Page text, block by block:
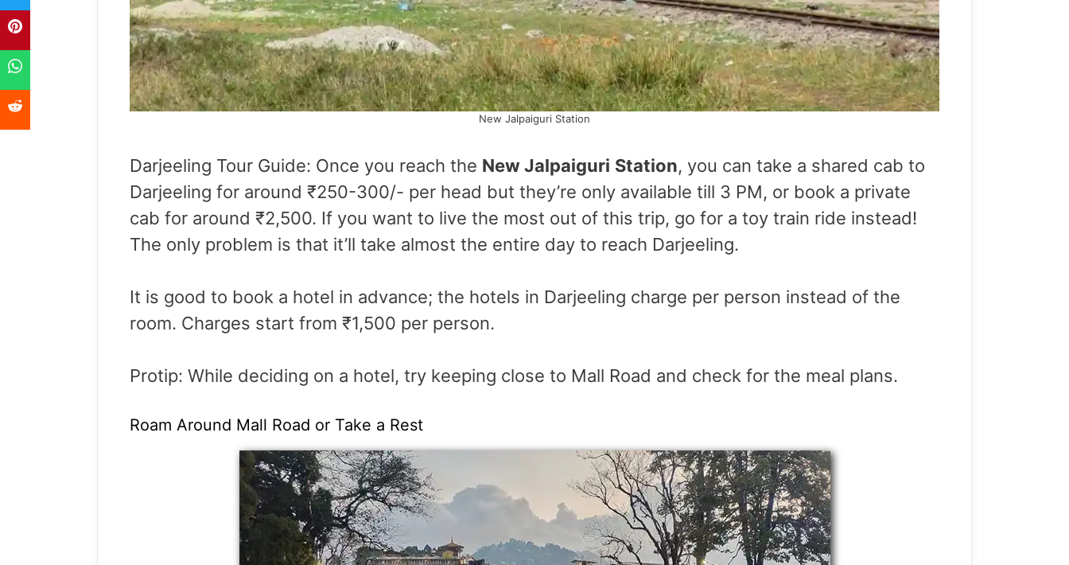
New Jalpaiguri Station
Darjeeling Tour Guide: Once you reach the New Jalpaiguri Station, you can take a shared cab to
Darjeeling for around ₹250-300/- per head but they’re only available till 3 PM, or book a private
cab for around ₹2,500. If you want to live the most out of this trip, go for a toy train ride instead!
The only problem is that it’ll take almost the entire day to reach Darjeeling.
It is good to book a hotel in advance; the hotels in Darjeeling charge per person instead of the
room. Charges start from ₹1,500 per person.
Protip: While deciding on a hotel, try keeping close to Mall Road and check for the meal plans.
Roam Around Mall Road or Take a Rest